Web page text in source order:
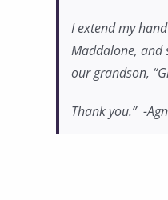
I extend my
Maddalone, and
our grandson,
Thank you.” -